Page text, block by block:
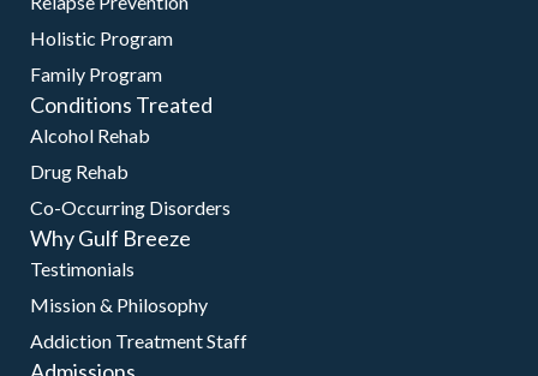
Holistic Program
Family Program
Conditions Treated
Alcohol Rehab
Drug Rehab
Co-Occurring Disorders
Why Gulf Breeze
Testimonials
Mission & Philosophy
Addiction Treatment Staff